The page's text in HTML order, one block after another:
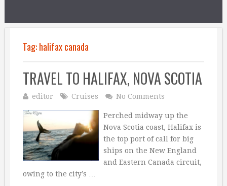
Tag:halifax canada
TRAVEL TO HALIFAX, NOVA SCOTIA
editor Cruises No Comments
Perched midway up the
Nova Scotia coast, Halifax is
the top port of call for big
ships on the New England
and Eastern Canada circuit,
owing to the city’s …